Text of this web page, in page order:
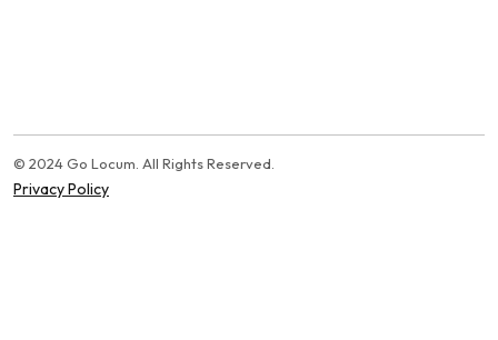
© 2024 Go Locum. All Rights Reserved.
Privacy Policy